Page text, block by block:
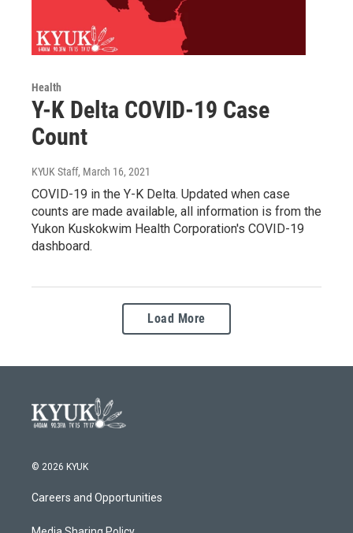
Health
Y-K Delta COVID-19 Case
Count
KYUK Staff, March 16, 2021
COVID-19 in the Y-K Delta. Updated when case
counts are made available, all information is from the
Yukon Kuskokwim Health Corporation's COVID-19
dashboard.
Load More
© 2026 KYUK
Careers and Opportunities